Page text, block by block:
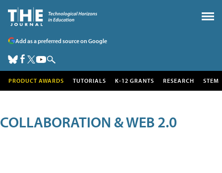
Add as a preferred source on Google
PRODUCT AWARDS TUTORIALS K-12 GRANTS RESEARCH STEM
COLLABORATION & WEB 2.0